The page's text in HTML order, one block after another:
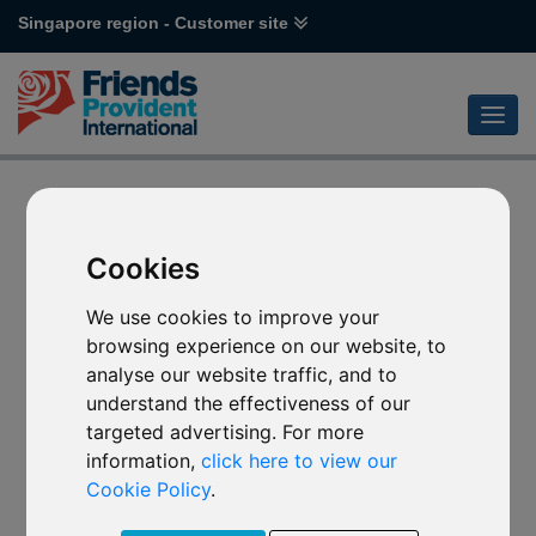
Cookies
We use cookies to improve your
browsing experience on our website, to
analyse our website traffic, and to
understand the effectiveness of our
targeted advertising. For more
information,click here to view our
Cookie Policy.
Singapore region - Customer site
Error code 404